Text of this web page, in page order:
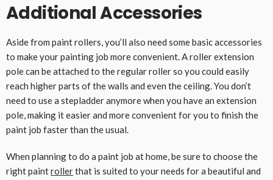
Additional Accessories
Aside from paint rollers, you’ll also need some basic accessories
to make your painting job more convenient. A roller extension
pole can be attached to the regular roller so you could easily
reach higher parts of the walls and even the ceiling. You don’t
need to use a stepladder anymore when you have an extension
pole, making it easier and more convenient for you to finish the
paint job faster than the usual.
When planning to do a paint job at home, be sure to choose the
right paintrollerthat is suited to your needs for a beautiful and